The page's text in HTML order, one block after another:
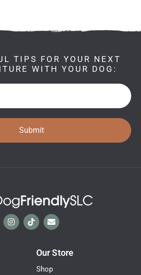
TIPS FOR YOUR NEXT
WITH YOUR DOG:
Submit
Our Store
Shop